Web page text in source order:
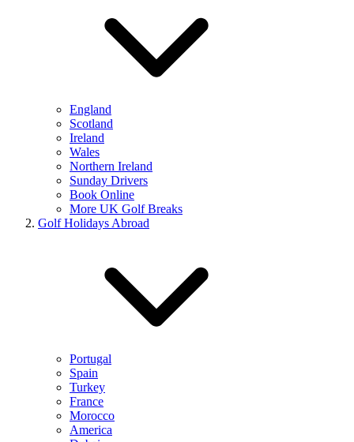
England
Scotland
Ireland
Wales
Northern Ireland
Sunday Drivers
Book Online
More UK Golf Breaks
Golf Holidays Abroad
Portugal
Spain
Turkey
France
Morocco
America